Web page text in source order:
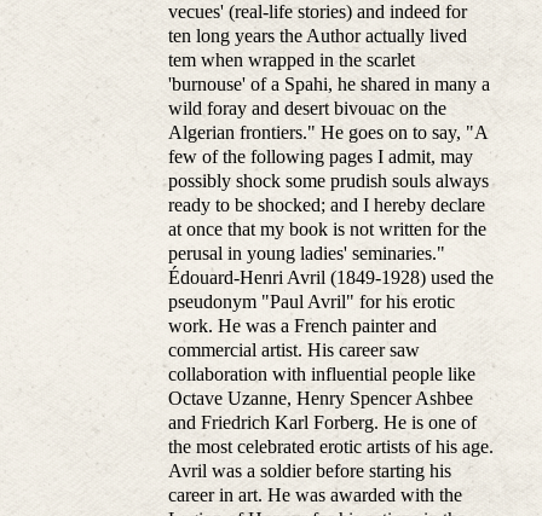
vecues' (real-life stories) and indeed for
ten long years the Author actually lived
tem when wrapped in the scarlet
'burnouse' of a Spahi, he shared in many a
wild foray and desert bivouac on the
Algerian frontiers." He goes on to say, "A
few of the following pages I admit, may
possibly shock some prudish souls always
ready to be shocked; and I hereby declare
at once that my book is not written for the
perusal in young ladies' seminaries."
Édouard-Henri Avril (1849-1928) used the
pseudonym "Paul Avril" for his erotic
work. He was a French painter and
commercial artist. His career saw
collaboration with influential people like
Octave Uzanne, Henry Spencer Ashbee
and Friedrich Karl Forberg. He is one of
the most celebrated erotic artists of his age.
Avril was a soldier before starting his
career in art. He was awarded with the